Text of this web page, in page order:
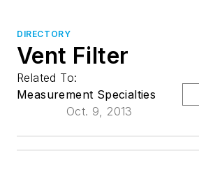
DIRECTORY
Vent Filter
Related To:
Measurement Specialties
Oct. 9, 2013